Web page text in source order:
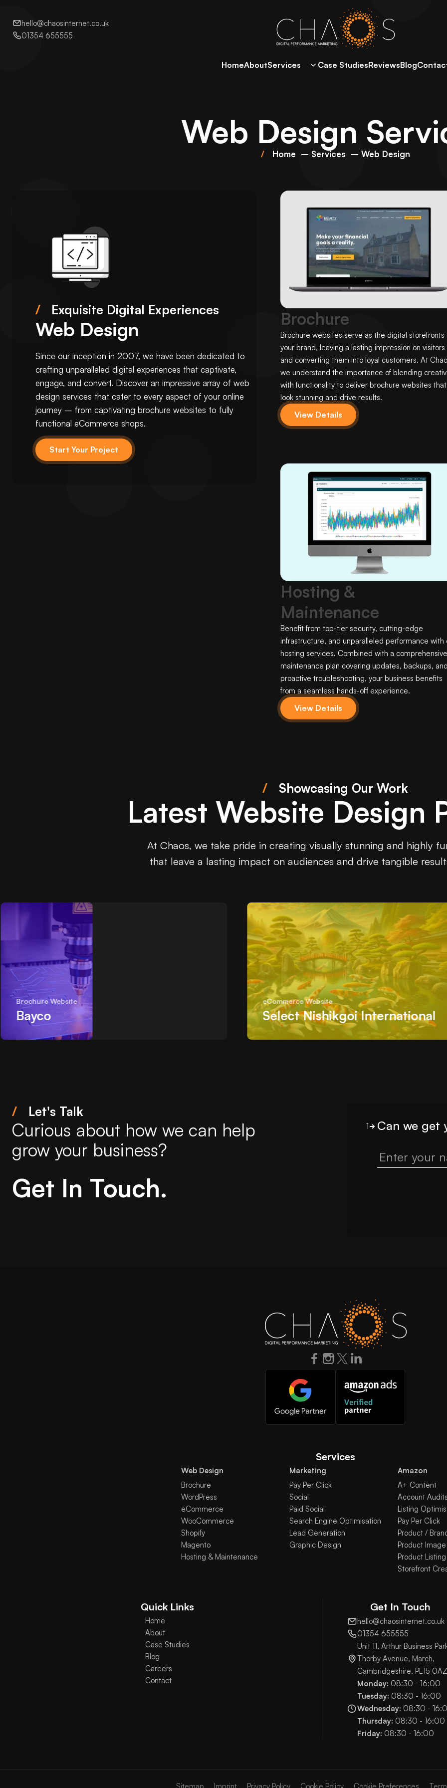
hello@chaosinternet.co.uk
01354 655555
HomeAboutServices Case StudiesReviewsBlog
Web Design
Home Services Web Design
/ Exquisite Digital Experiences
Web Design
Since our inception in 2007, we have been dedicated to
crafting unparalleled digital experiences that captivate,
engage, and convert. Discover an impressive array of web
design services that cater to every aspect of your online
journey – from captivating brochure websites to fully
functional eCommerce shops.
Start Your Project
Brochure
Brochure websites serve as the digital storefronts
your brand, leaving a lasting impression on visitors
and converting them into loyal customers. At
we understand the importance of blending
with functionality to deliver brochure websites that
look stunning and drive results.
View Details
Hosting &
Maintenance
Benefit from top-tier security, cutting-edge
infrastructure, and unparalleled performance with
hosting services. Combined with a comprehensive
maintenance plan covering updates, backups, and
proactive troubleshooting, your business benefits
from a seamless hands-off experience.
View Details
/ Showcasing Our Work
Latest Website Design
At Chaos, we take pride in creating visually stunning and highly
that leave a lasting impact on audiences and drive tangible
Brochure Website
Bayco
eCommerce Website
Select Nishikgoi International
/ Let's Talk
Curious about how we can help
grow your business?
Get In Touch.
1 Can we get
Get In Touch
hello@chaosinternet.co.uk
01354 655555
Unit 11, Arthur Business
Thorby Avenue, March,
Cambridgeshire, PE15 0AZ
Monday: 08:30 - 16:00
Tuesday: 08:30 - 16:00
Wednesday: 08:30 -
Thursday: 08:30 - 16:00
Friday: 08:30 - 16:00
Services
Web Design
Brochure
WordPress
eCommerce
WooCommerce
Shopify
Magento
Hosting & Maintenance
Marketing
Pay Per Click
Social
Paid Social
Search Engine Optimisation
Lead Generation
Graphic Design
Amazon
A+ Content
Account Audits
Listing
Pay Per Click
Product /
Product
Product Listing
Storefront
Quick Links
Home
About
Case Studies
Blog
Careers
Contact